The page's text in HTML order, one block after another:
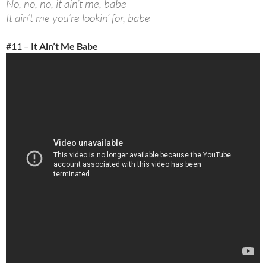
No, no, no, it ain’t me, babe
It ain’t me you’re lookin’ for, babe
#11 – It Ain’t Me Babe